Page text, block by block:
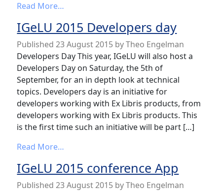
Read More…
IGeLU 2015 Developers day
Published23 August 2015 byTheo Engelman
Developers Day This year, IGeLU will also host a
Developers Day on Saturday, the 5th of
September, for an in depth look at technical
topics. Developers day is an initiative for
developers working with Ex Libris products, from
developers working with Ex Libris products. This
is the first time such an initiative will be part […]
Read More…
IGeLU 2015 conference App
Published23 August 2015 byTheo Engelman